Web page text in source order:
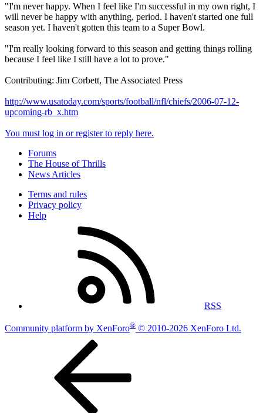
"I'm never happy. When I feel like I'm successful in my own right, I
will never be happy with anything, period. I haven't started one full
season yet. I haven't gotten this team to a Super Bowl.
"I'm really looking forward to this season and getting things rolling
because I feel like I still have a lot to prove."
Contributing: Jim Corbett, The Associated Press
http://www.usatoday.com/sports/football/nfl/chiefs/2006-07-12-
upcoming-rb_x.htm
You must log in or register to reply here.
Forums
The House of Thrills
News Articles
Terms and rules
Privacy policy
Help
RSS
Community platform by XenForo® © 2010-2026 XenForo Ltd.